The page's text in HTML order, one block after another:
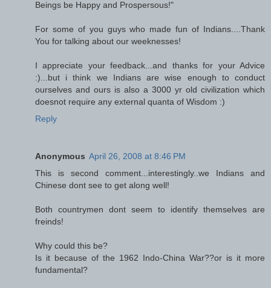
Beings be Happy and Prospersous!"
For some of you guys who made fun of Indians....Thank
You for talking about our weeknesses!
I appreciate your feedback...and thanks for your Advice
:)...but i think we Indians are wise enough to conduct
ourselves and ours is also a 3000 yr old civilization which
doesnot require any external quanta of Wisdom :)
Reply
Anonymous April 26, 2008 at 8:46 PM
This is second comment...interestingly..we Indians and
Chinese dont see to get along well!
Both countrymen dont seem to identify themselves are
freinds!
Why could this be?
Is it because of the 1962 Indo-China War??or is it more
fundamental?